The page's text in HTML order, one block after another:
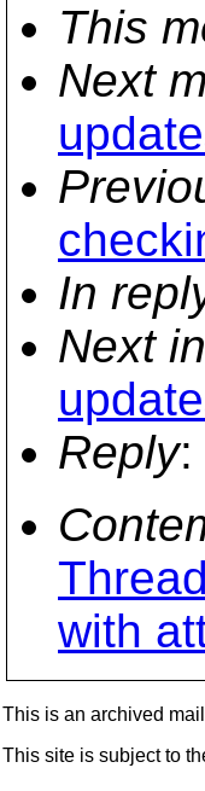
This
Next
In
Next
Reply:
Thread
with
This is an archived
This site is subject to